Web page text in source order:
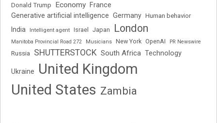
Donald Trump Economy France
Generative artificial intelligence Germany Human behavior
India Intelligent agent Israel Japan London
Manitoba Provincial Road 272 Musicians New York OpenAI PR Newswire
Russia SHUTTERSTOCK South Africa Technology
Ukraine
United Kingdom
United States Zambia